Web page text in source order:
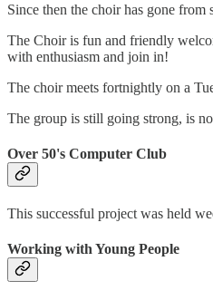
Since then the choir has gone
The Choir is fun and friendly
with enthusiasm and join in!
The choir meets fortnightly on a
The group is still going strong, is
Over 50's Computer Club
This successful project was held
Working with Young People